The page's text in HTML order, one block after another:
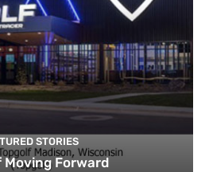
STORIES
Moving Forward